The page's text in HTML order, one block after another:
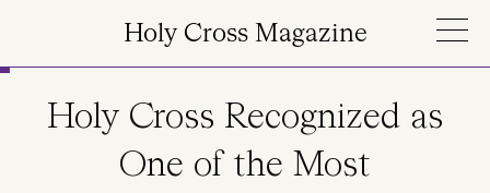
Holy Cross Magazine
Holy Cross Recognized as
One of the Most